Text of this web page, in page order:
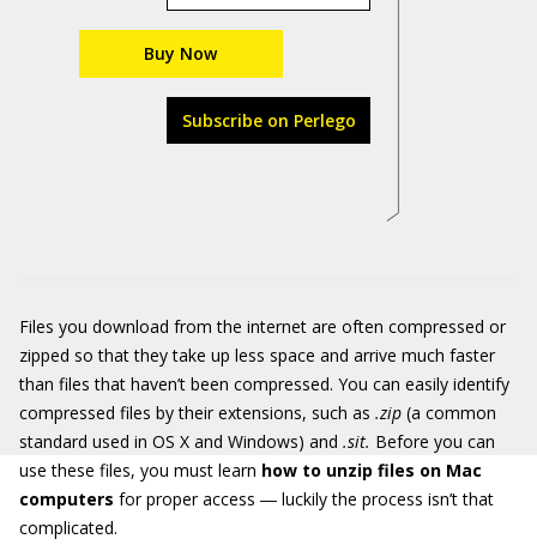
Buy Now
Subscribe on Perlego
Files you download from the internet are often compressed or
zipped so that they take up less space and arrive much faster
than files that haven’t been compressed. You can easily identify
compressed files by their extensions, such as .zip (a common
standard used in OS X and Windows) and .sit. Before you can
use these files, you must learn how to unzip files on Mac
computers for proper access ― luckily the process isn’t that
complicated.